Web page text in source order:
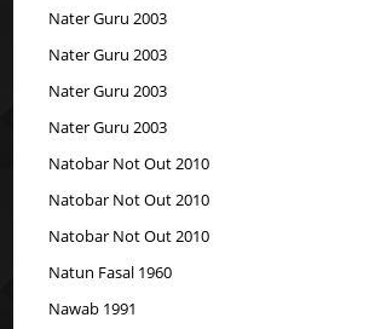
Nater Guru 2003
Nater Guru 2003
Nater Guru 2003
Nater Guru 2003
Natobar Not Out 2010
Natobar Not Out 2010
Natobar Not Out 2010
Natun Fasal 1960
Nawab 1991